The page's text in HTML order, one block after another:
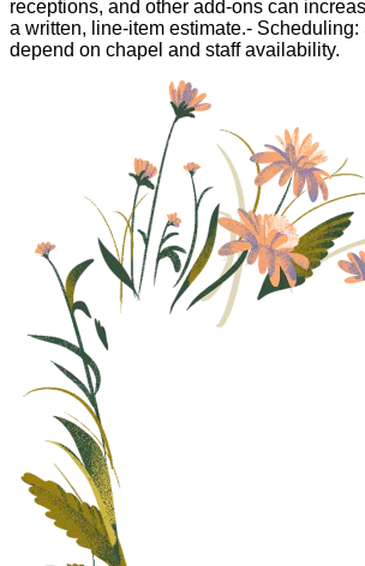
receptions, and other add-ons can
a written, line-item estimate.-
depend on chapel and staff availability.